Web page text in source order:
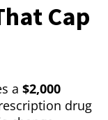
Cap
a $2,000
drug